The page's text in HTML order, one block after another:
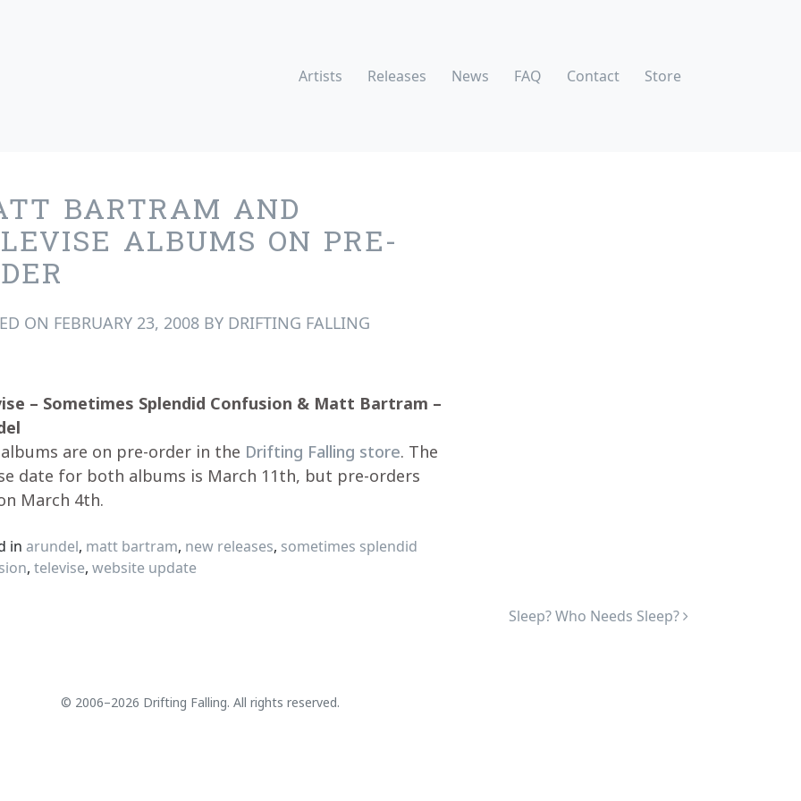
Artists Releases News FAQ Contact Store
BARTRAM AND
ALBUMS ON PRE-
ON FEBRUARY 23, 2008 BY DRIFTING FALLING
– Sometimes Splendid Confusion & Matt Bartram –
are on pre-order in the Drifting Falling store. The
date for both albums is March 11th, but pre-orders
March 4th.
in arundel, matt bartram, new releases, sometimes splendid
, televise, website update
Sleep? Who Needs Sleep?
© 2006–2026 Drifting Falling. All rights reserved.